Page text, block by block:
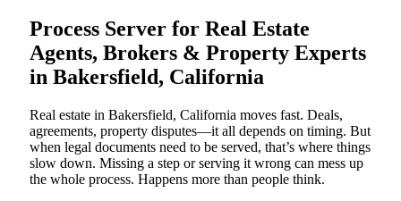
Process Server for Real Estate
Agents, Brokers & Property Experts
in Bakersfield, California
Real estate in Bakersfield, California moves fast. Deals,
agreements, property disputes—it all depends on timing. But
when legal documents need to be served, that’s where things
slow down. Missing a step or serving it wrong can mess up
the whole process. Happens more than people think.